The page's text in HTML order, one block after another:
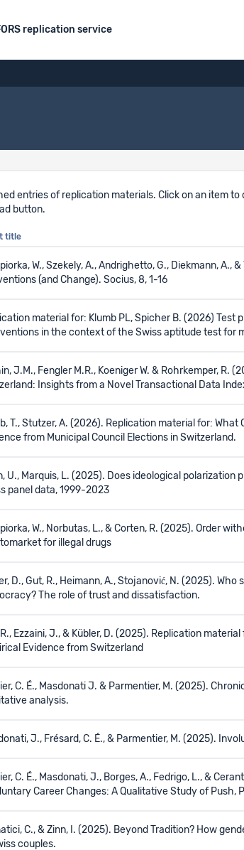
replication service
entries of replication materials. Click on an item
button.
title
W., Szekely, A., Andrighetto, G., Diekmann, A.,
(and Change). Socius, 8, 1-16
material for: Klumb PL, Spicher B. (2026)
in the context of the Swiss aptitude test for
J.M., Fengler M.R., Koeniger W. & Rohrkemper, R.
Insights from a Novel Transactional Data
T., Stutzer, A. (2026). Replication material for:
from Municipal Council Elections in Switzerland.
U., Marquis, L. (2025). Does ideological
panel data, 1999‒2023
W., Norbutas, L., & Corten, R. (2025). Order
for illegal drugs
D., Gut, R., Heimann, A., Stojanović, N. (2025).
The role of trust and dissatisfaction.
Ezzaini, J., & Kübler, D. (2025). Replication
Evidence from Switzerland
C. É., Masdonati J. & Parmentier, M. (2025).
analysis.
J., Frésard, C. É., & Parmentier, M. (2025).
C. É., Masdonati, J., Borges, A., Fedrigo, L., &
Career Changes: A Qualitative Study of Push,
C., & Zinn, I. (2025). Beyond Tradition? How
couples.